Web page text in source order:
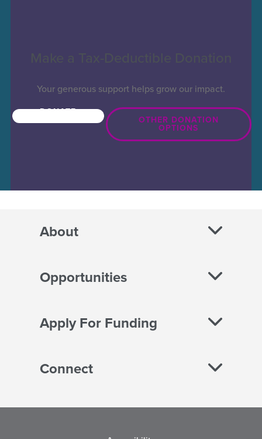
Your generous support helps grow our impact.
DONATE
OTHER DONATION
OPTIONS
About
Opportunities
Apply For Funding
Connect